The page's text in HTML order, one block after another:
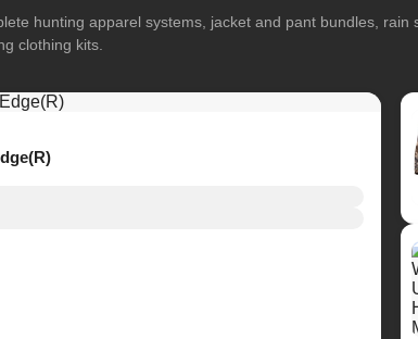
hunting apparel systems, jacket and pant bundles, rain
clothing kits.